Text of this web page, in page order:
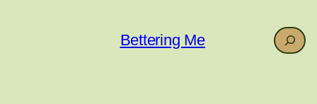
Bettering Me Search